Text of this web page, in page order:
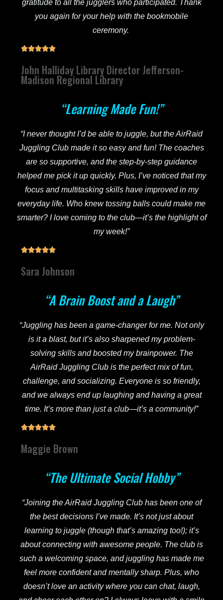
gratitude to all the jugglers who participated. Thank
you again for your help with the bookmobile
ceremony.

John Halliday Library Director Jefferson-
Madison Regional Library
“Learning Made Fun!”
“I never thought I’d be able to juggle, but the AirRaid
Juggling Club made it so easy and fun! The coaches
are so supportive, and the step-by-step guidance
helped me pick it up quickly. Plus, I’ve noticed that my
focus and multitasking skills have improved in my
everyday life. Who knew tossing balls could make me
smarter? I love coming to the club—it’s the highlight of
my week!”

Sara Johnson
“A Brain Boost and a Laugh”
“Juggling has been a game-changer for me. Not only
is it a blast, but it’s also sharpened my problem-
solving skills and boosted my brainpower. The
AirRaid Juggling Club is the perfect mix of fun,
challenge, and socializing. Everyone is so friendly,
and we always end up laughing and having a great
time. It’s more than just a club—it’s a community!”

Maggie Brown
“The Ultimate Social Hobby”
“Joining the AirRaid Juggling Club has been one of
the best decisions I’ve made. It’s not just about
learning to juggle (though that’s amazing too!); it’s
about connecting with awesome people. The club is
such a welcoming space, and juggling has made me
feel more confident and mentally sharp. Plus, who
doesn’t love an activity where you can chat, laugh,